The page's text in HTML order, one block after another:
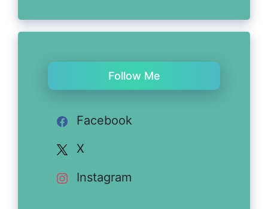
Follow Me
Facebook
X
Instagram